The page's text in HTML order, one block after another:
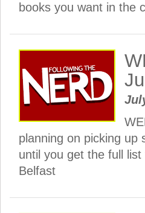
books you want in the
planning on picking up
until you get the full
Belfast